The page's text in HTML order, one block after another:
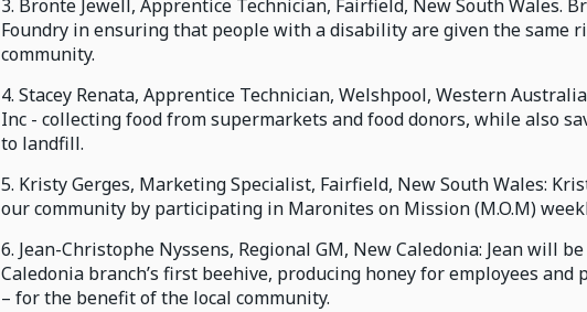
3. Bronte Jewell, Apprentice Technician, Fairfield, New South Wales.
Foundry in ensuring that people with a disability are given the same
community.
4. Stacey Renata, Apprentice Technician, Welshpool, Western
Inc - collecting food from supermarkets and food donors, while also
to landfill.
5. Kristy Gerges, Marketing Specialist, Fairfield, New South Wales:
our community by participating in Maronites on Mission (M.O.M)
6. Jean-Christophe Nyssens, Regional GM, New Caledonia: Jean will
Caledonia branch’s first beehive, producing honey for employees
– for the benefit of the local community.